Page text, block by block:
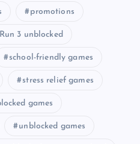
promotions
Run 3 unblocked
school-friendly games
stress relief games
games
unblocked games